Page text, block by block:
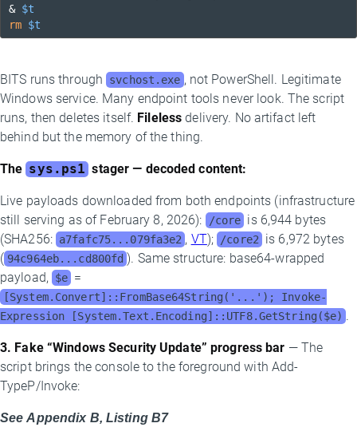
& $t
rm $t
BITS runs through svchost.exe , not PowerShell. Legitimate
Windows service. Many endpoint tools never look. The script
runs, then deletes itself. Fileless delivery. No artifact left
behind but the memory of the thing.
The sys.ps1 stager — decoded content:
Live payloads downloaded from both endpoints (infrastructure
still serving as of February 8, 2026):
/core is 6,944 bytes
(SHA256: a7fafc75...079fa3e2 , VT); /core2 is 6,972 bytes
( 94c964eb...cd800fd ). Same structure: base64-wrapped
payload, $e =
[System.Convert]::FromBase64String('...'); Invoke-
Expression [System.Text.Encoding]::UTF8.GetString($e) .
3. Fake “Windows Security Update” progress bar — The
script brings the console to the foreground with Add-
TypeP/Invoke:
See Appendix B, Listing B7